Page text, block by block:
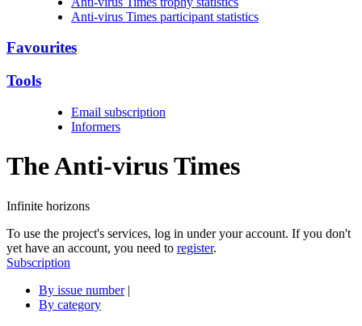
Anti-virus Times participant statistics
Favourites
Tools
Email subscription
Informers
The Anti-virusTimes
Infinite horizons
To use the project's services, log in under your account. If you don't
yet have an account, you need to register.
Subscription
By issue number|
By category